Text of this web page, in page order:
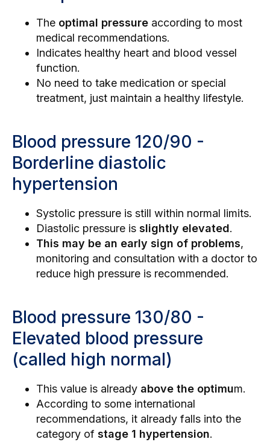
The optimal pressure according to most
medical recommendations.
Indicates healthy heart and blood vessel
function.
No need to take medication or special
treatment, just maintain a healthy lifestyle.
Blood pressure 120/90 -
Borderline diastolic
hypertension
Systolic pressure is still within normal limits.
Diastolic pressure is slightly elevated.
This may be an early sign of problems,
monitoring and consultation with a doctor to
reduce high pressure is recommended.
Blood pressure 130/80 -
Elevated blood pressure
(called high normal)
This value is already above the optimum.
According to some international
recommendations, it already falls into the
category of stage 1 hypertension.